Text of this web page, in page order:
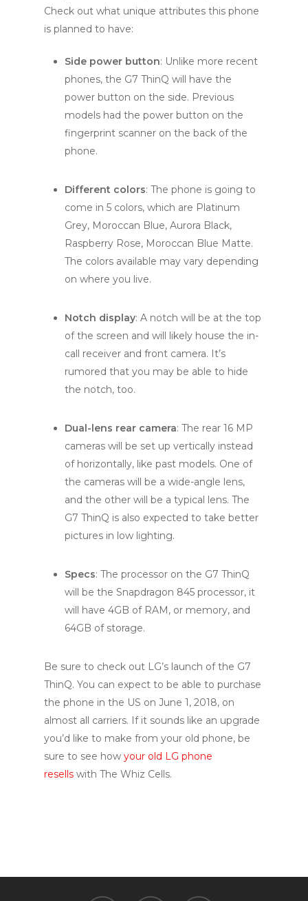
Check out what unique attributes this phone
is planned to have:
Side power button: Unlike more recent
phones, the G7 ThinQ will have the
power button on the side. Previous
models had the power button on the
fingerprint scanner on the back of the
phone.
Different colors: The phone is going to
come in 5 colors, which are Platinum
Grey, Moroccan Blue, Aurora Black,
Raspberry Rose, Moroccan Blue Matte.
The colors available may vary depending
on where you live.
Notch display: A notch will be at the top
of the screen and will likely house the in-
call receiver and front camera. It’s
rumored that you may be able to hide
the notch, too.
Dual-lens rear camera: The rear 16 MP
cameras will be set up vertically instead
of horizontally, like past models. One of
the cameras will be a wide-angle lens,
and the other will be a typical lens. The
G7 ThinQ is also expected to take better
pictures in low lighting.
Specs: The processor on the G7 ThinQ
will be the Snapdragon 845 processor, it
will have 4GB of RAM, or memory, and
64GB of storage.
Be sure to check out LG’s launch of the G7
ThinQ. You can expect to be able to purchase
the phone in the US on June 1, 2018, on
almost all carriers. If it sounds like an upgrade
you’d like to make from your old phone, be
sure to see how your old LG phone
resells with The Whiz Cells.